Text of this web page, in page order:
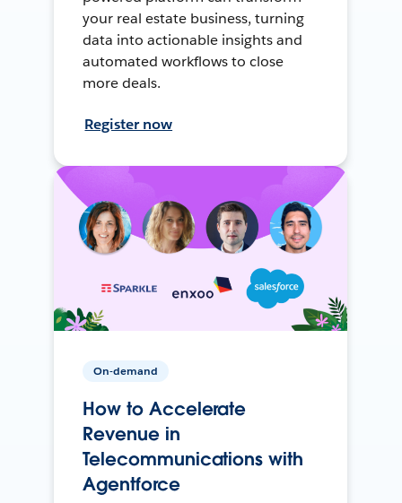
your real estate business, turning
data into actionable insights and
automated workflows to close
more deals.
Register now
On-demand
How to Accelerate
Revenue in
Telecommunications with
Agentforce